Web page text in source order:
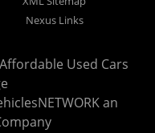
Nexus Links
Affordable Used Cars
an